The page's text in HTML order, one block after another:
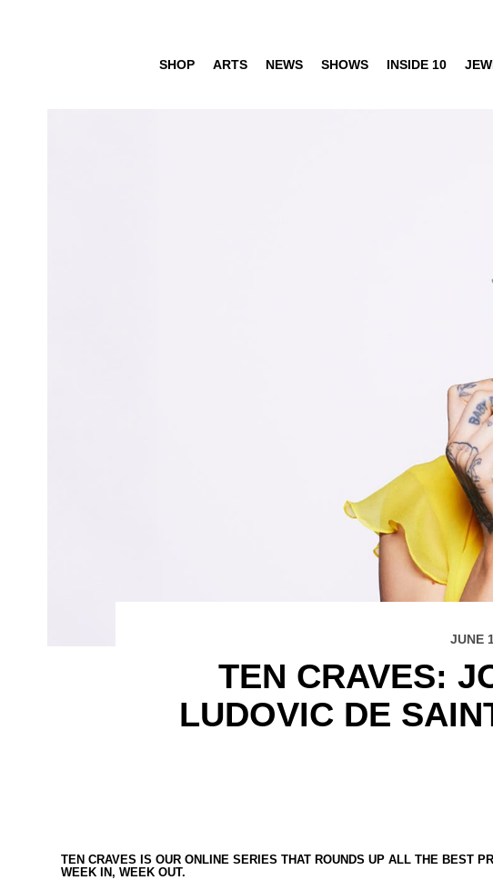
SHOP ARTS NEWS SHOWS INSIDE 10
JUNE
TEN CRAVES:
LUDOVIC DE
TEN CRAVES IS OUR ONLINE SERIES THAT ROUNDS UP ALL THE BEST
WEEK IN, WEEK OUT.